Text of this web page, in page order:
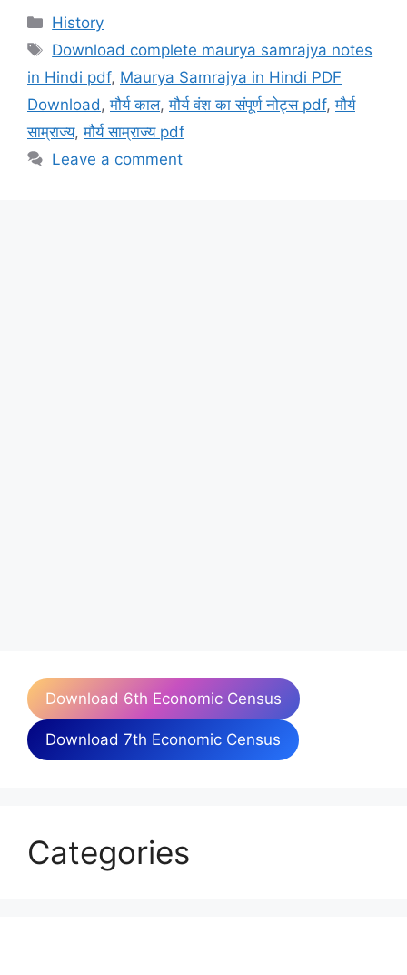
Categories
History
Tags
Download complete maurya samrajya notes
in Hindi pdf, Maurya Samrajya in Hindi PDF
Download ,मौर्य काल,मौर्य वंश का संपूर्ण नोट्स pdf,मौर्य
साम्राज्य,मौर्य साम्राज्य pdf
Leave a comment
Download 6th Economic Census
Download 7th Economic Census
Categories